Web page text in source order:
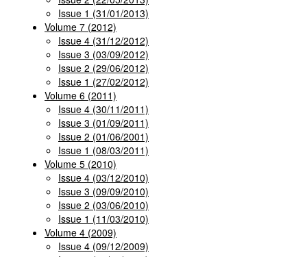
Issue 1 (31/01/2013)
Volume 7 (2012)
Issue 4 (31/12/2012)
Issue 3 (03/09/2012)
Issue 2 (29/06/2012)
Issue 1 (27/02/2012)
Volume 6 (2011)
Issue 4 (30/11/2011)
Issue 3 (01/09/2011)
Issue 2 (01/06/2001)
Issue 1 (08/03/2011)
Volume 5 (2010)
Issue 4 (03/12/2010)
Issue 3 (09/09/2010)
Issue 2 (03/06/2010)
Issue 1 (11/03/2010)
Volume 4 (2009)
Issue 4 (09/12/2009)